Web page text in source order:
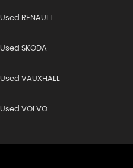
Used RENAULT
Used SKODA
Used VAUXHALL
Used VOLVO